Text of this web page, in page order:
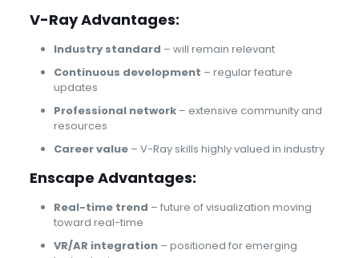
V-Ray Advantages:
Industry standard – will remain relevant
Continuous development – regular feature
updates
Professional network– extensive community and
resources
Career value– V-Ray skills highly valued in industry
Enscape Advantages:
Real-time trend – future of visualization moving
toward real-time
VR/AR integration– positioned for emerging